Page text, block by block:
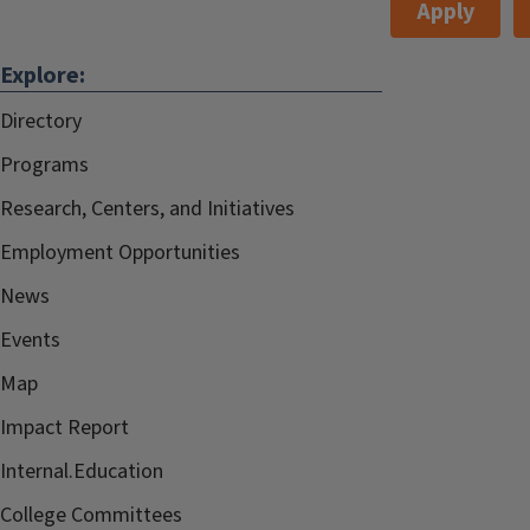
Apply
Explore:
Directory
Programs
Research, Centers, and Initiatives
Employment Opportunities
News
Events
Map
Impact Report
Internal.Education
College Committees